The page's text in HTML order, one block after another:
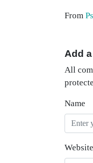
From
Add
All
Name
Website